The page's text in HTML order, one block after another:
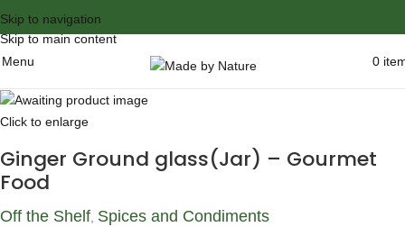
Skip to navigation
Skip to main content
Menu
0
Click to enlarge
Ginger Ground glass(Jar) – Gourmet
Food
Off the Shelf, Spices and Condiments